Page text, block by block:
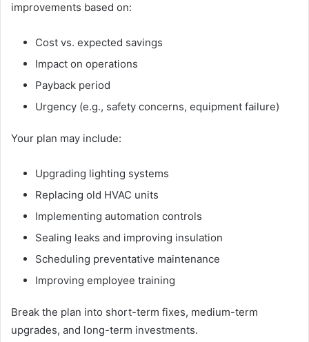
improvements based on:
Cost vs. expected savings
Impact on operations
Payback period
Urgency (e.g., safety concerns, equipment failure)
Your plan may include:
Upgrading lighting systems
Replacing old HVAC units
Implementing automation controls
Sealing leaks and improving insulation
Scheduling preventative maintenance
Improving employee training
Break the plan into short-term fixes, medium-term
upgrades, and long-term investments.